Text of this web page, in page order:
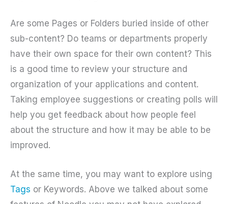
Are some Pages or Folders buried inside of other
sub-content? Do teams or departments properly
have their own space for their own content? This
is a good time to review your structure and
organization of your applications and content.
Taking employee suggestions or creating polls will
help you get feedback about how people feel
about the structure and how it may be able to be
improved.
At the same time, you may want to explore using
Tags or Keywords. Above we talked about some